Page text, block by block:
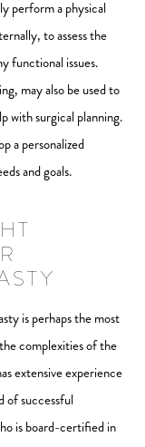
perform a physical
to assess the
functional issues.
may also be used to
with surgical planning.
a personalized
and goals.
is perhaps the most
complexities of the
extensive experience
of successful
is board-certified in